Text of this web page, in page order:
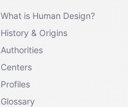
What is Human Design?
History & Origins
Authorities
Centers
Profiles
Glossary